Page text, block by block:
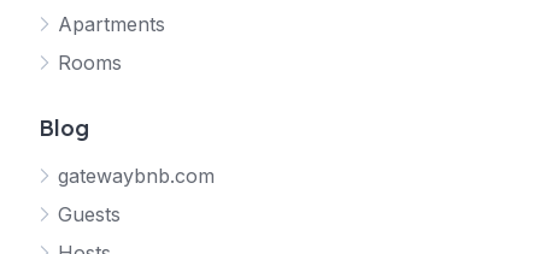
Apartments
Rooms
Blog
gatewaybnb.com
Guests